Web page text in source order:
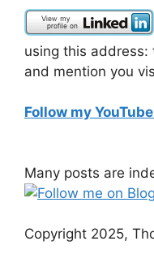
using this
and mention you
Follow my
Many posts are
Copyright 2025,